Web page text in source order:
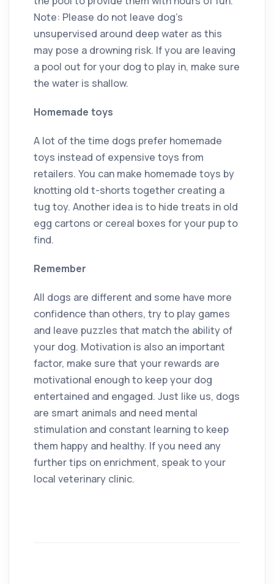
Note: Please do not leave dog’s
unsupervised around deep water as this
may pose a drowning risk. If you are leaving
a pool out for your dog to play in, make sure
the water is shallow.
Homemade toys
A lot of the time dogs prefer homemade
toys instead of expensive toys from
retailers. You can make homemade toys by
knotting old t-shorts together creating a
tug toy. Another idea is to hide treats in old
egg cartons or cereal boxes for your pup to
find.
Remember
All dogs are different and some have more
confidence than others, try to play games
and leave puzzles that match the ability of
your dog. Motivation is also an important
factor, make sure that your rewards are
motivational enough to keep your dog
entertained and engaged. Just like us, dogs
are smart animals and need mental
stimulation and constant learning to keep
them happy and healthy. If you need any
further tips on enrichment, speak to your
local veterinary clinic.